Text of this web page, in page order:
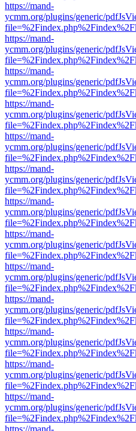
https://mand-
ycmm.org/plugins/generic/
https://mand-
ycmm.org/plugins/generic/
https://mand-
ycmm.org/plugins/generic/
https://mand-
ycmm.org/plugins/generic/
https://mand-
ycmm.org/plugins/generic/
https://mand-
ycmm.org/plugins/generic/
https://mand-
ycmm.org/plugins/generic/
https://mand-
ycmm.org/plugins/generic/
https://mand-
ycmm.org/plugins/generic/
https://mand-
ycmm.org/plugins/generic/
https://mand-
ycmm.org/plugins/generic/
https://mand-
ycmm.org/plugins/generic/
https://mand-
ycmm.org/plugins/generic/
https://mand-